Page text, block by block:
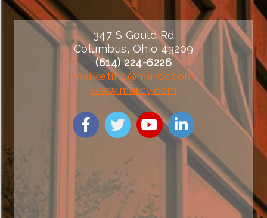
347 S Gould Rd
Columbus, Ohio 43209
(614) 224-6226
marketing@marcy.com
www.marcy.com